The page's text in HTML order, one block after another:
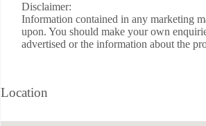
Disclaimer:
Information contained in any marketing
upon. You should make your own
advertised or the information about the
Location